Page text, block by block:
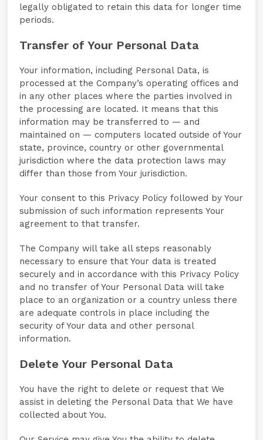
legally obligated to retain this data for longer time
periods.
Transfer of Your Personal Data
Your information, including Personal Data, is
processed at the Company’s operating offices and
in any other places where the parties involved in
the processing are located. It means that this
information may be transferred to — and
maintained on — computers located outside of Your
state, province, country or other governmental
jurisdiction where the data protection laws may
differ than those from Your jurisdiction.
Your consent to this Privacy Policy followed by Your
submission of such information represents Your
agreement to that transfer.
The Company will take all steps reasonably
necessary to ensure that Your data is treated
securely and in accordance with this Privacy Policy
and no transfer of Your Personal Data will take
place to an organization or a country unless there
are adequate controls in place including the
security of Your data and other personal
information.
Delete Your Personal Data
You have the right to delete or request that We
assist in deleting the Personal Data that We have
collected about You.